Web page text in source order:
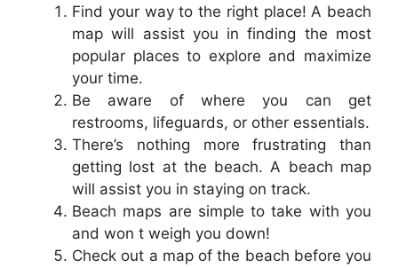
Find your way to the right place! A beach
map will assist you in finding the most
popular places to explore and maximize
your time.
Be aware of where you can get
restrooms, lifeguards, or other essentials.
There’s nothing more frustrating than
getting lost at the beach. A beach map
will assist you in staying on track.
Beach maps are simple to take with you
and won t weigh you down!
Check out a map of the beach before you